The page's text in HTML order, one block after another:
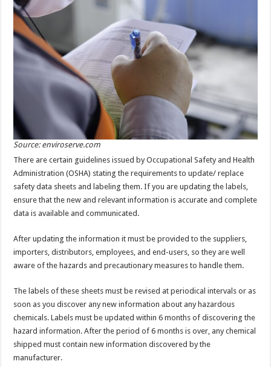
Source: enviroserve.com
There are certain guidelines issued by Occupational Safety and Health
Administration (OSHA) stating the requirements to update/ replace
safety data sheets and labeling them. If you are updating the labels,
ensure that the new and relevant information is accurate and complete
data is available and communicated.
After updating the information it must be provided to the suppliers,
importers, distributors, employees, and end-users, so they are well
aware of the hazards and precautionary measures to handle them.
The labels of these sheets must be revised at periodical intervals or as
soon as you discover any new information about any hazardous
chemicals. Labels must be updated within 6 months of discovering the
hazard information. After the period of 6 months is over, any chemical
shipped must contain new information discovered by the
manufacturer.